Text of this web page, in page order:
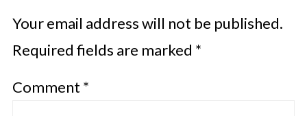
Your email address will not be published.
Required fields are marked *
Comment *